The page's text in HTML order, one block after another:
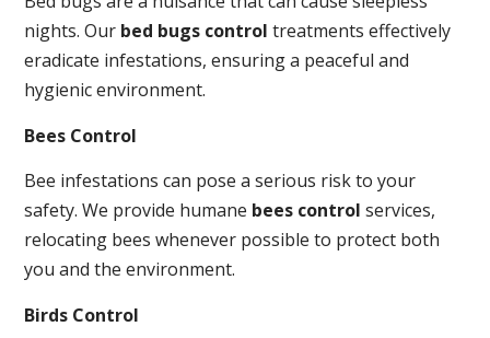
nights. Our bed bugs control treatments effectively
eradicate infestations, ensuring a peaceful and
hygienic environment.
Bees Control
Bee infestations can pose a serious risk to your
safety. We provide humane bees control services,
relocating bees whenever possible to protect both
you and the environment.
Birds Control